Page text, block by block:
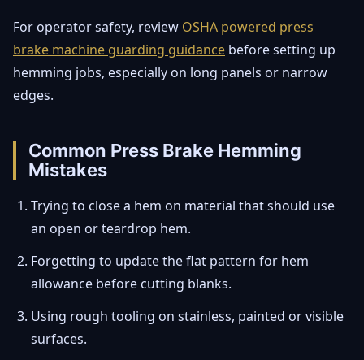
For operator safety, review OSHA powered press
brake machine guarding guidance before setting up
hemming jobs, especially on long panels or narrow
edges.
Common Press Brake Hemming
Mistakes
Trying to close a hem on material that should use
an open or teardrop hem.
Forgetting to update the flat pattern for hem
allowance before cutting blanks.
Using rough tooling on stainless, painted or visible
surfaces.